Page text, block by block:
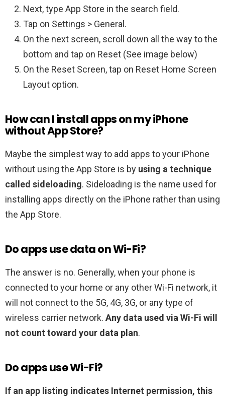
Next, type App Store in the search field.
Tap on Settings > General.
On the next screen, scroll down all the way to the
bottom and tap on Reset (See image below)
On the Reset Screen, tap on Reset Home Screen
Layout option.
How can I install apps on my iPhone
without App Store?
Maybe the simplest way to add apps to your iPhone
without using the App Store is by using a technique
called sideloading. Sideloading is the name used for
installing apps directly on the iPhone rather than using
the App Store.
Do apps use data on Wi-Fi?
The answer is no. Generally, when your phone is
connected to your home or any other Wi-Fi network, it
will not connect to the 5G, 4G, 3G, or any type of
wireless carrier network. Any data used via Wi-Fi will
not count toward your data plan.
Do apps use Wi-Fi?
If an app listing indicates Internet permission, this